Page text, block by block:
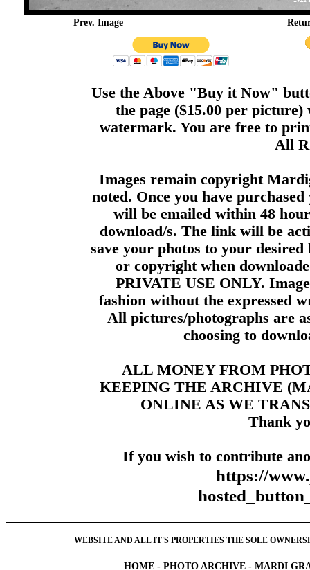
Prev. Image
Use the Above "Buy it Now"
the page ($15.00 per
watermark. You are free to
All
Images remain copyright
noted. Once you have
will be emailed within 48
download/s. The link will be
save your photos to your
or copyright when
PRIVATE USE ONLY.
fashion without the expressed
All pictures/photographs are
choosing to
ALL MONEY FROM
KEEPING THE ARCHIVE
ONLINE AS WE
Thank
If you wish to contribute
https://
WEBSITE AND ALL IT'S PROPERTIES THE SOLE
HOME - PHOTO ARCHIVE - MARDI